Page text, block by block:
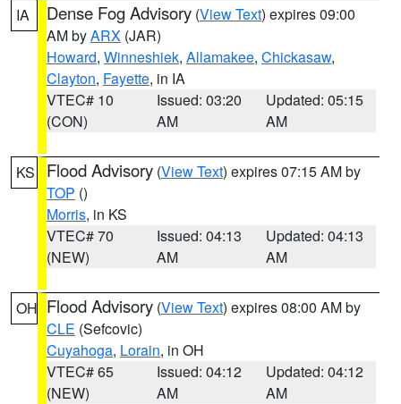
IA Dense Fog Advisory (View Text) expires 09:00
AM byARX (JAR)
Howard, Winneshiek, Allamakee, Chickasaw,
Clayton, Fayette, in IA
VTEC# 10
(CON)
Issued: 03:20
AM
Updated: 05:15
AM
KS Flood Advisory (View Text) expires 07:15 AM by
TOP ()
Morris, in KS
VTEC# 70
(NEW)
Issued: 04:13
AM
Updated: 04:13
AM
OH Flood Advisory (View Text) expires 08:00 AM by
CLE (Sefcovic)
Cuyahoga, Lorain, in OH
VTEC# 65
(NEW)
Issued: 04:12
AM
Updated: 04:12
AM